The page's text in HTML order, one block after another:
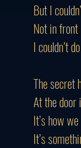
But I
Not in
I couldn’t
The secret
At the
It’s how
It’s